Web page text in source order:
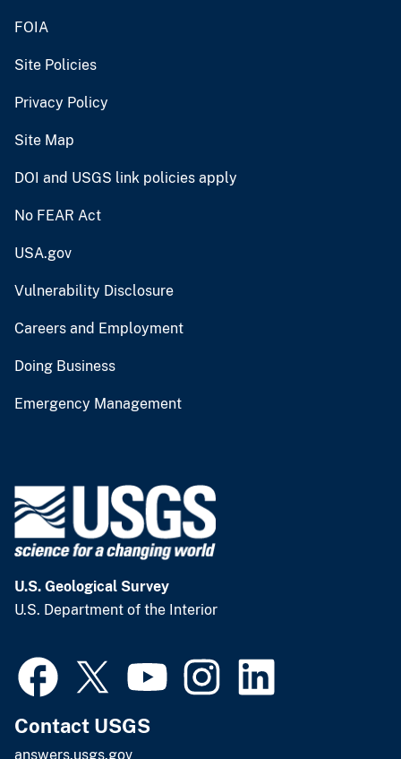
FOIA
Site Policies
Privacy Policy
Site Map
DOI and USGS link policies apply
No FEAR Act
USA.gov
Vulnerability Disclosure
Careers and Employment
Doing Business
Emergency Management
U.S. Geological Survey
U.S. Department of the Interior
Contact USGS
answers.usgs.gov